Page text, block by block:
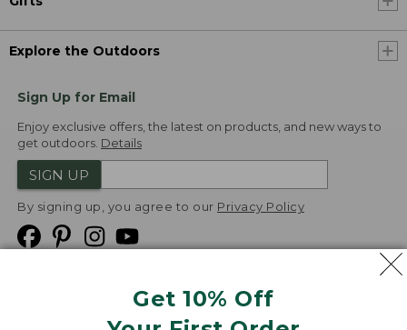
Get 10% Off
Explore the Outdoors
Sign Up for Email
Enjoy exclusive offers, the latest on products, and new ways to
get outdoors. Details
SIGN UP
By signing up, you agree to our Privacy Policy